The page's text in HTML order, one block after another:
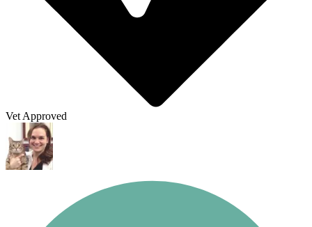
Vet Approved